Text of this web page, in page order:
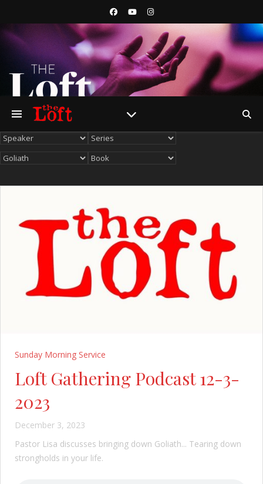
Sunday Morning Service
Loft Gathering Podcast 12-3-
2023
December 3, 2023
Pastor Lisa discusses bringing down Goliath... Tearing down
strongholds in your life.